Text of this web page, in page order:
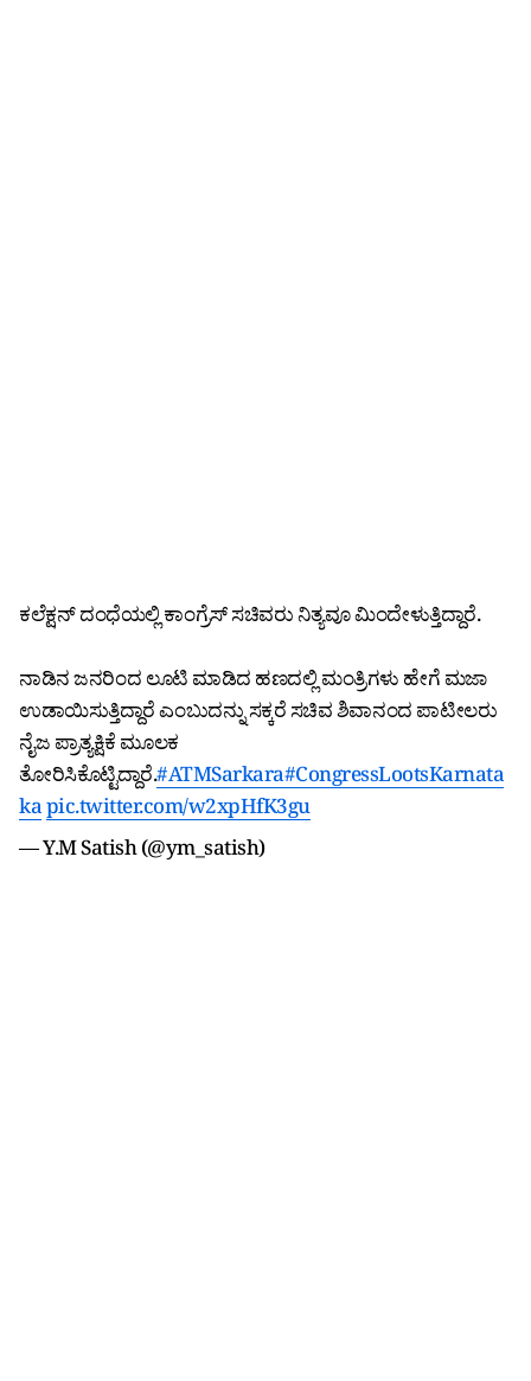
ಕಲೆಕ್ಷನ್‌ ದಂಧೆಯಲ್ಲಿ ಕಾಂಗ್ರೆಸ್ ಸಚಿವರು ನಿತ್ಯವೂ ಮಿಂದೇಳುತ್ತಿದ್ದಾರೆ.
ನಾಡಿನ ಜನರಿಂದ ಲೂಟಿ ಮಾಡಿದ ಹಣದಲ್ಲಿ ಮಂತ್ರಿಗಳು ಹೇಗೆ ಮಜಾ
ಉಡಾಯಿಸುತ್ತಿದ್ದಾರೆ ಎಂಬುದನ್ನು ಸಕ್ಕರೆ ಸಚಿವ ಶಿವಾನಂದ ಪಾಟೀಲರು
ನೈಜ ಪ್ರಾತ್ಯಕ್ಷಿಕೆ ಮೂಲಕ
ತೋರಿಸಿಕೊಟ್ಟಿದ್ದಾರೆ.#ATMSarkara#CongressLootsKarnata
kapic.twitter.com/w2xpHfK3gu
— Y.M Satish (@ym_satish)